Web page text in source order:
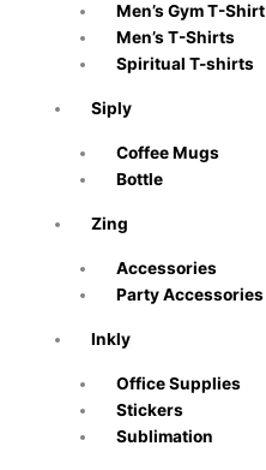
Men’s Gym T-Shirt
Men’s T-Shirts
Spiritual T-shirts
Siply
Coffee Mugs
Bottle
Zing
Accessories
Party Accessories
Inkly
Office Supplies
Stickers
Sublimation